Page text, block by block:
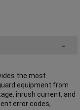
-
the most
equipment from
inrush current, and
error codes,